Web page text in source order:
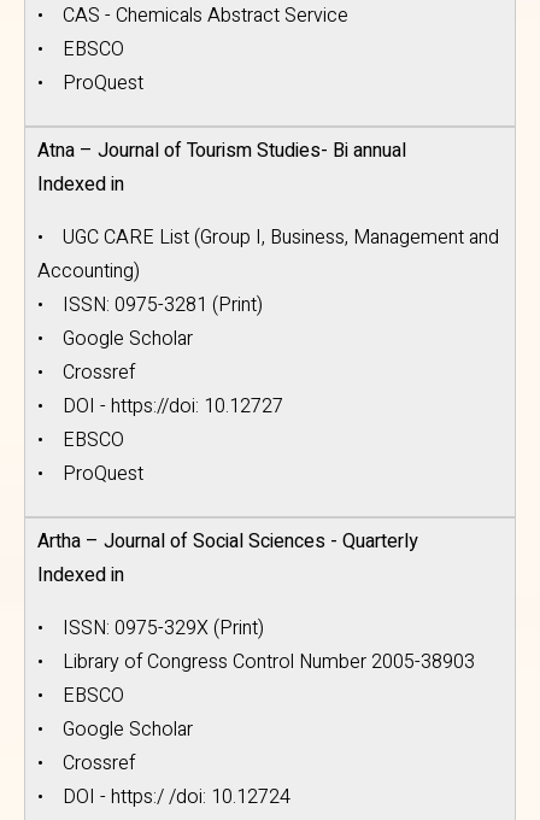
• CAS - Chemicals Abstract Service
• EBSCO
• ProQuest
Atna – Journal of Tourism Studies- Bi annual
Indexed in
• UGC CARE List (Group I, Business, Management and
Accounting)
• ISSN: 0975-3281 (Print)
• Google Scholar
• Crossref
• DOI - https://doi: 10.12727
• EBSCO
• ProQuest
Artha – Journal of Social Sciences - Quarterly
Indexed in
• ISSN: 0975-329X (Print)
• Library of Congress Control Number 2005-38903
• EBSCO
• Google Scholar
• Crossref
• DOI - https:/ /doi: 10.12724